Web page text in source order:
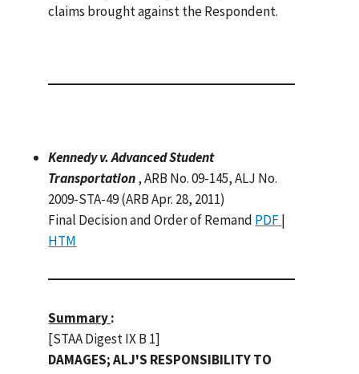
claims brought against the Respondent.
Kennedy v. Advanced Student
Transportation, ARB No. 09-145, ALJ No.
2009-STA-49 (ARB Apr. 28, 2011)
Final Decision and Order of Remand PDF|
HTM
Summary:
[STAA Digest IX B 1]
DAMAGES; ALJ'S RESPONSIBILITY TO